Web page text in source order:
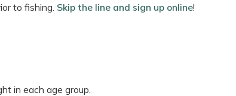
to fishing. Skip the line and sign up online!
in each age group.